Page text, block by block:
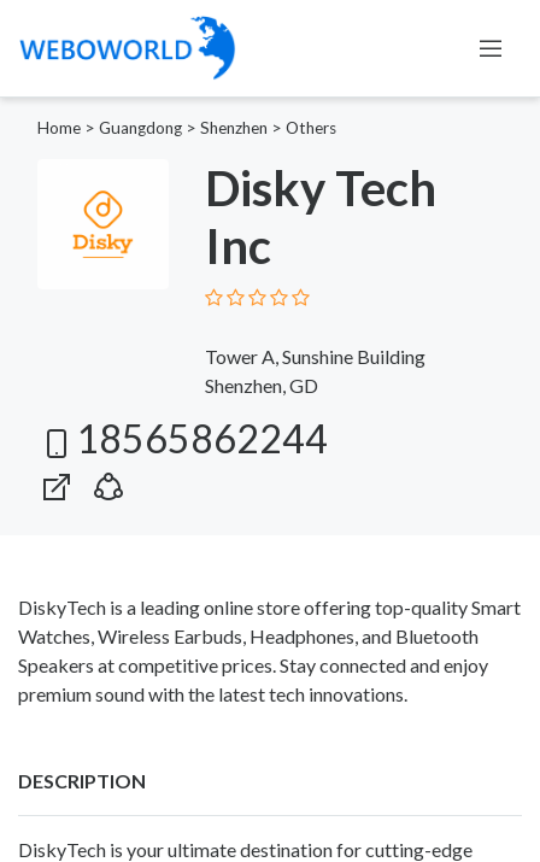
Home > Guangdong > Shenzhen > Others
Disky Tech
Inc
Tower A, Sunshine Building
Shenzhen, GD
18565862244
DiskyTech is a leading online store offering top-quality Smart
Watches, Wireless Earbuds, Headphones, and Bluetooth
Speakers at competitive prices. Stay connected and enjoy
premium sound with the latest tech innovations.
DESCRIPTION
DiskyTech is your ultimate destination for cutting-edge